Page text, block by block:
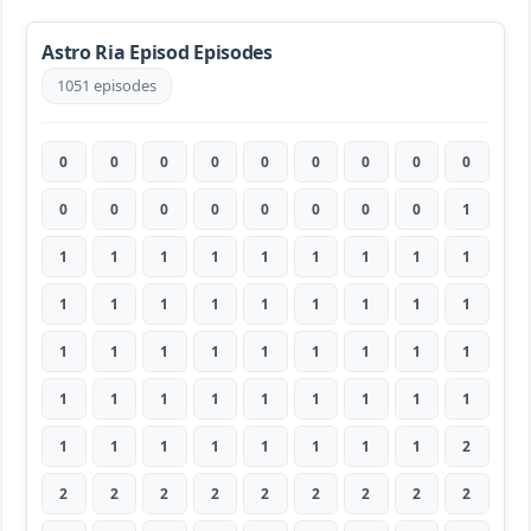
Astro Ria Episod Episodes
1051 episodes
0 0 0 0 0 0 0 0 0
0 0 0 0 0 0 0 0 1
1 1 1 1 1 1 1 1 1
1 1 1 1 1 1 1 1 1
1 1 1 1 1 1 1 1 1
1 1 1 1 1 1 1 1 1
1 1 1 1 1 1 1 1 2
2 2 2 2 2 2 2 2 2